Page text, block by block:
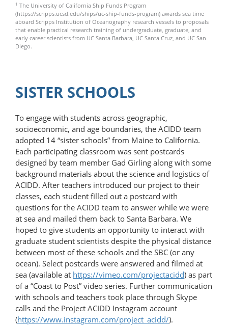
1 The University of California Ship Funds Program
(https://scripps.ucsd.edu/ships/uc-ship-funds-program) awards sea time
aboard Scripps Institution of Oceanography research vessels to proposals
that enable practical research training of undergraduate, graduate, and
early career scientists from UC Santa Barbara, UC Santa Cruz, and UC San
Diego.
SISTER SCHOOLS
To engage with students across geographic,
socioeconomic, and age boundaries, the ACIDD team
adopted 14 “sister schools” from Maine to California.
Each participating classroom was sent postcards
designed by team member Gad Girling along with some
background materials about the science and logistics of
ACIDD. After teachers introduced our project to their
classes, each student filled out a postcard with
questions for the ACIDD team to answer while we were
at sea and mailed them back to Santa Barbara. We
hoped to give students an opportunity to interact with
graduate student scientists despite the physical distance
between most of these schools and the SBC (or any
ocean). Select postcards were answered and filmed at
sea (available at https://vimeo.com/​projectacidd) as part
of a “Coast to Post” video series. Further communication
with schools and teachers took place through Skype
calls and the Project ACIDD Instagram account
(https://www.instagram.com/project_acidd/).